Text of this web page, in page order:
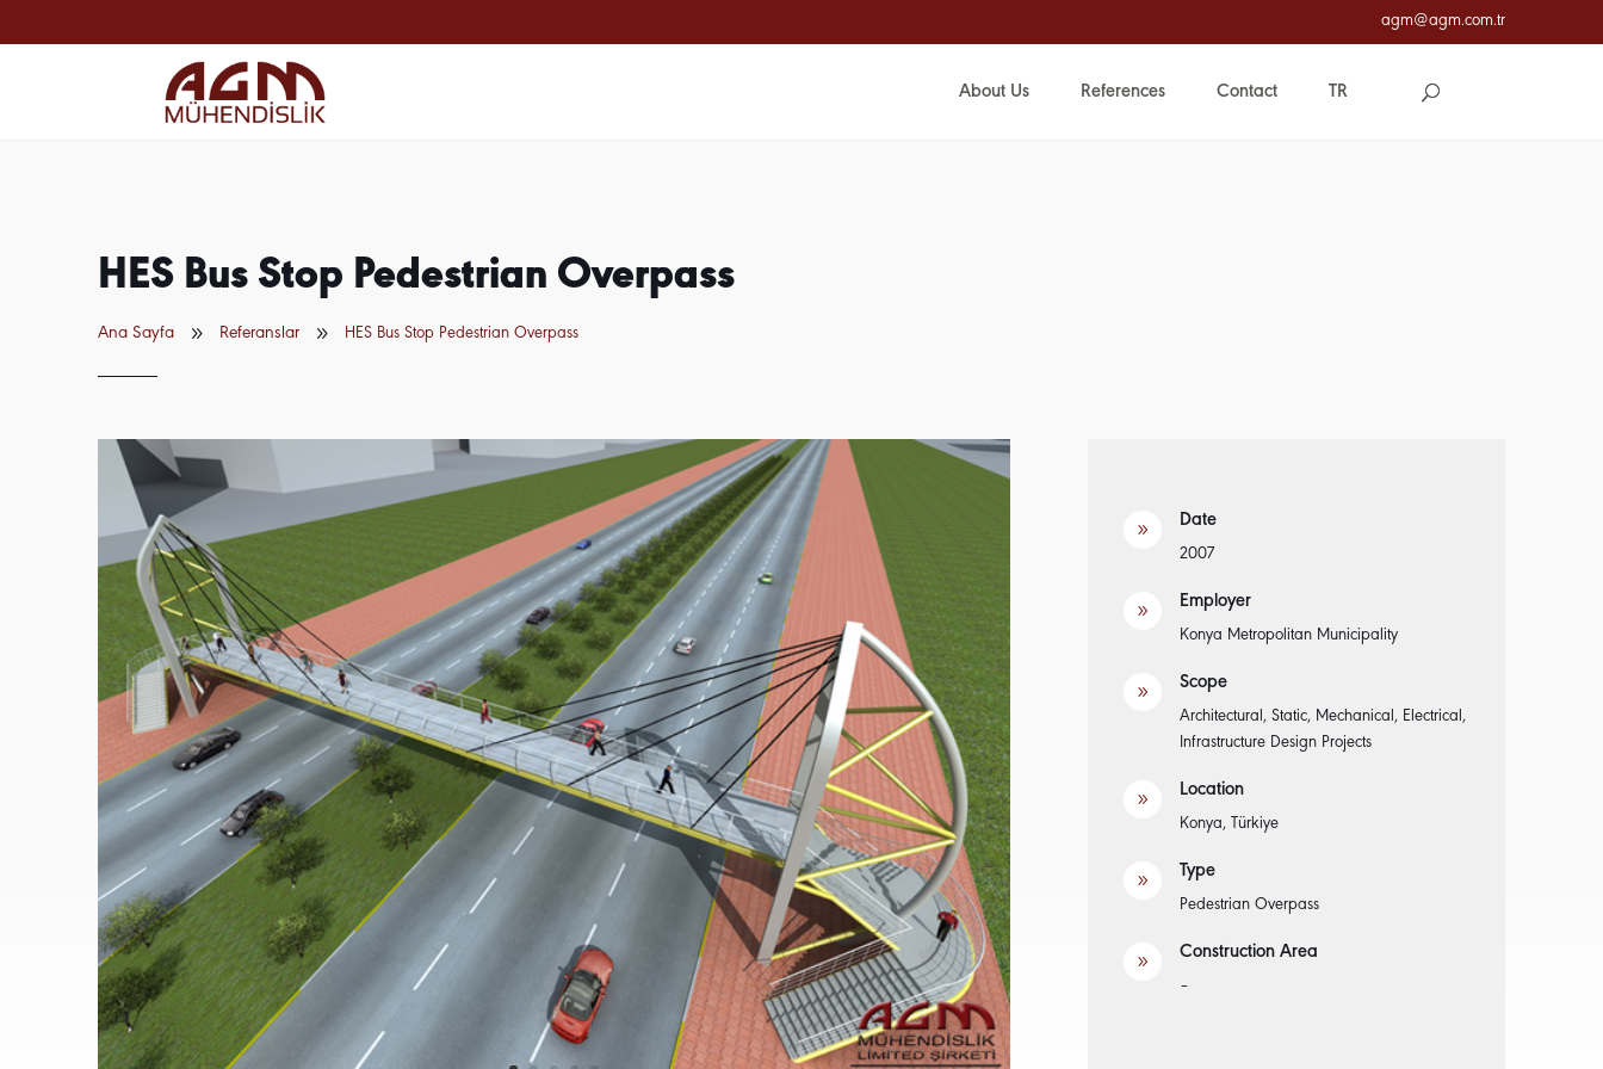
agm@agm.com.tr
About Us References Contact TR
HES Bus Stop Pedestrian Overpass
Ana Sayfa 9 Referanslar 9 HES Bus Stop Pedestrian Overpass
9 Date
2007
9 Employer
Konya Metropolitan Municipality
9 Scope
Architectural, Static, Mechanical, Electrical,
Infrastructure Design Projects
9 Location
Konya, Türkiye
9 Type
Pedestrian Overpass
9 Construction Area
–